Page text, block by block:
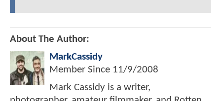
About The Author:
MarkCassidy
Member Since 11/9/2008
Mark Cassidy is a writer,